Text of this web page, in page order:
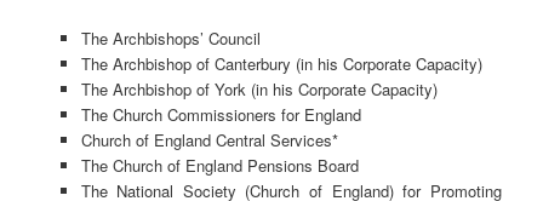
The Archbishops’ Council
The Archbishop of Canterbury (in his Corporate Capacity)
The Archbishop of York (in his Corporate Capacity)
The Church Commissioners for England
Church of England Central Services*
The Church of England Pensions Board
The National Society (Church of England) for Promoting